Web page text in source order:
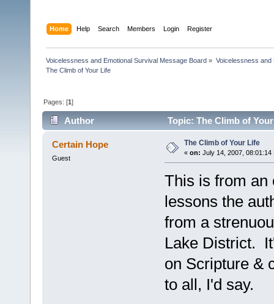
Home Help Search Members Login Register
Voicelessness and Emotional Survival Message Board » Voicelessness and
The Climb of Your Life
Pages: [1]
Author Topic: The Climb of
Certain Hope
Guest
The Climb of Your Life
« on: July 14, 2007, 08:01:14
This is from
lessons the
from a
Lake District.
on Scripture &
to all, I'd say.